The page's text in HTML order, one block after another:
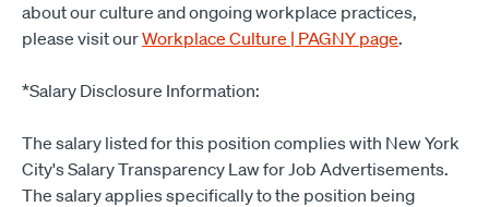
about our culture and ongoing workplace practices,
please visit ourWorkplace Culture | PAGNY page.
*Salary Disclosure Information:
The salary listed for this position complies with New York
City's Salary Transparency Law for Job Advertisements.
The salary applies specifically to the position being